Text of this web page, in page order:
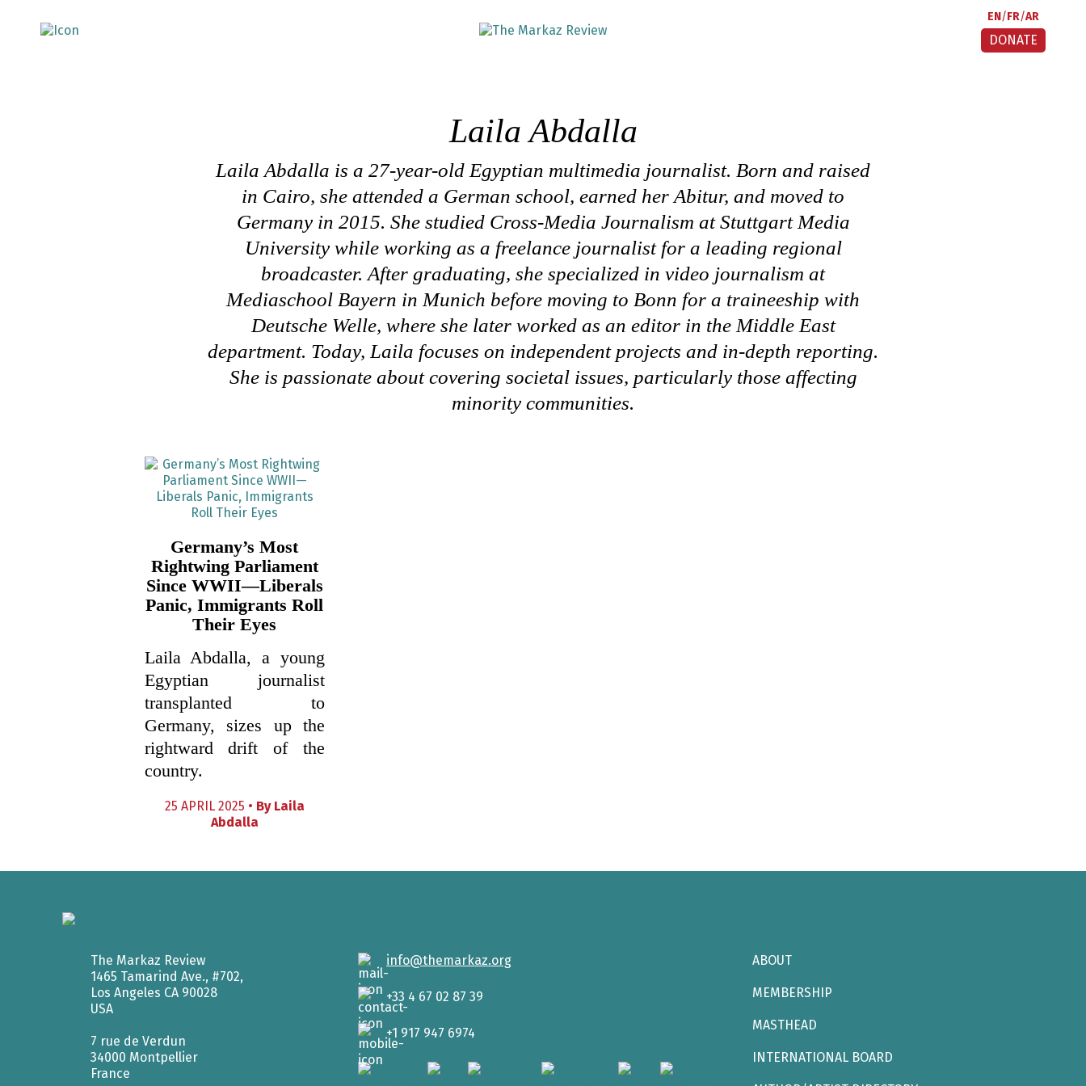
EN FR AR
DONATE
Laila Abdalla
Laila Abdalla is a 27-year-old Egyptian multimedia journalist. Born and raised
in Cairo, she attended a German school, earned her Abitur, and moved to
Germany in 2015. She studied Cross-Media Journalism at Stuttgart Media
University while working as a freelance journalist for a leading regional
broadcaster. After graduating, she specialized in video journalism at
Mediaschool Bayern in Munich before moving to Bonn for a traineeship with
Deutsche Welle, where she later worked as an editor in the Middle East
department. Today, Laila focuses on independent projects and in-depth reporting.
She is passionate about covering societal issues, particularly those affecting
minority communities.
Germany’s Most
Rightwing Parliament
Since WWII—Liberals
Panic, Immigrants Roll
Their Eyes
Laila Abdalla, a young
Egyptian journalist
transplanted to
Germany, sizes up the
rightward drift of the
country.
25 APRIL 2025 • By Laila
Abdalla
The Markaz Review
1465 Tamarind Ave., #702,
Los Angeles CA 90028
USA
7 rue de Verdun
34000 Montpellier
France
info@themarkaz.org
+33 4 67 02 87 39
+1 917 947 6974
ABOUT
MEMBERSHIP
MASTHEAD
INTERNATIONAL BOARD